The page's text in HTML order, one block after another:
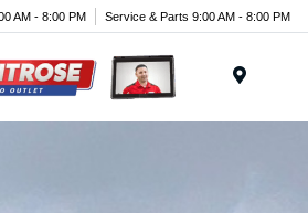
AM - 8:00 PM Service & Parts 9:00 AM - 8:00 PM